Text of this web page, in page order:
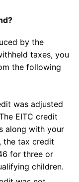
by the
taxes, you
the following
was adjusted
EITC credit
along with your
the tax credit
for three or
children.